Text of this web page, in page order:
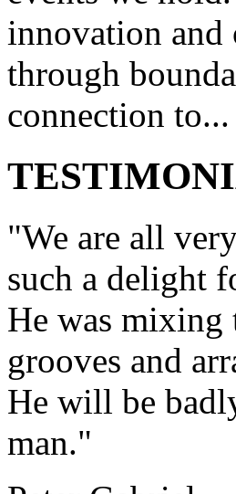
innovation and
through
connection to...
"We are all
such a delight
He was mixing
grooves and
He will be
man."